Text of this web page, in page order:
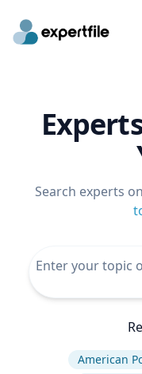
Search experts
American